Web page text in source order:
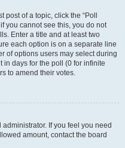
of a topic, click the “Poll
you cannot see this, you do not
Enter a title and at least two
each option is on a separate line
of options users may select during
in days for the poll (0 for infinite
to amend their votes.
If you feel you need
amount, contact the board